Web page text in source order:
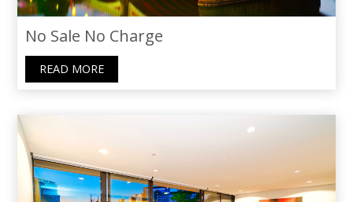
No Sale No Charge
READ MORE